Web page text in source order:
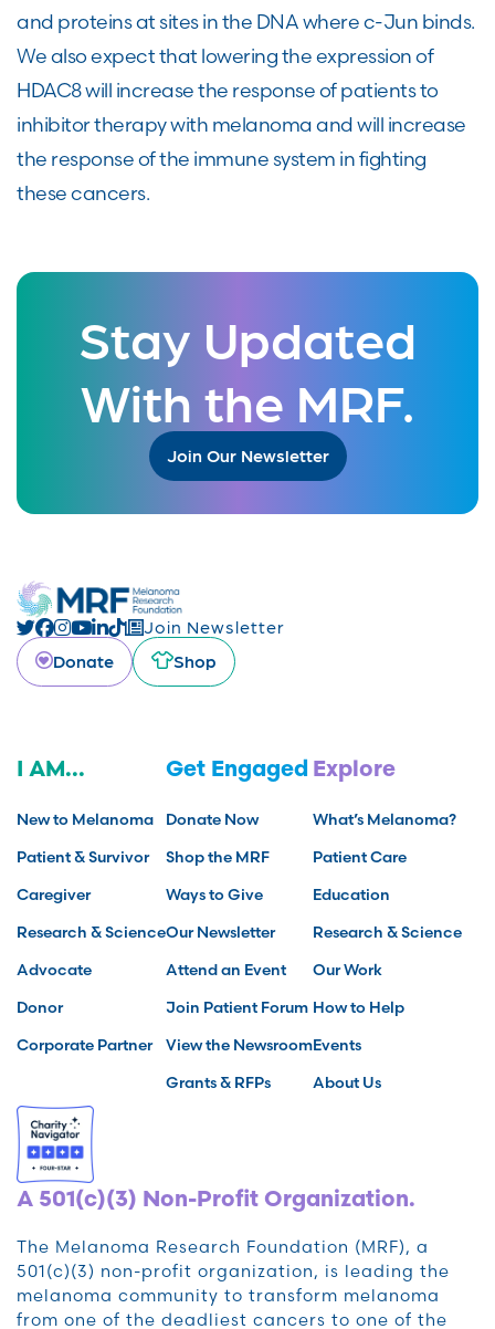
and proteins at sites in the DNA where c-Jun binds.
We also expect that lowering the expression of
HDAC8 will increase the response of patients to
inhibitor therapy with melanoma and will increase
the response of the immune system in fighting
these cancers.
Stay Updated
With the MRF.
Join Our Newsletter
Join Newsletter
Donate
Shop
I AM...
New to Melanoma
Patient & Survivor
Caregiver
Research & Science
Advocate
Donor
Corporate Partner
Get Engaged
Donate Now
Shop the MRF
Ways to Give
Our Newsletter
Attend an Event
Join Patient Forum
View the Newsroom
Grants & RFPs
Explore
What’s Melanoma?
Patient Care
Education
Research & Science
Our Work
How to Help
Events
About Us
A 501(c)(3) Non-Profit Organization.
The Melanoma Research Foundation (MRF), a
501(c)(3) non-profit organization, is leading the
melanoma community to transform melanoma
from one of the deadliest cancers to one of the